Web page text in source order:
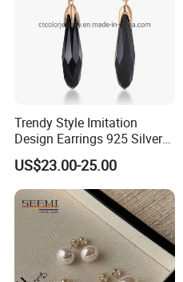
Trendy Style Imitation
Design Earrings 925 Silver
Long Black Crystal Drop
Earrings
US$23.00-25.00